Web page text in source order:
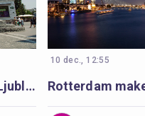
Learning for a better future in Ljubljana
10 dec., 12:55